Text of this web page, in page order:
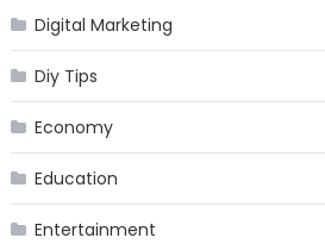
Digital Marketing
Diy Tips
Economy
Education
Entertainment